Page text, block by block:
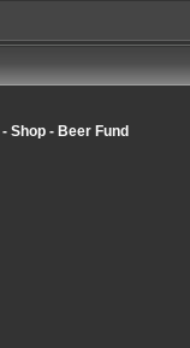
- Shop - Beer Fund